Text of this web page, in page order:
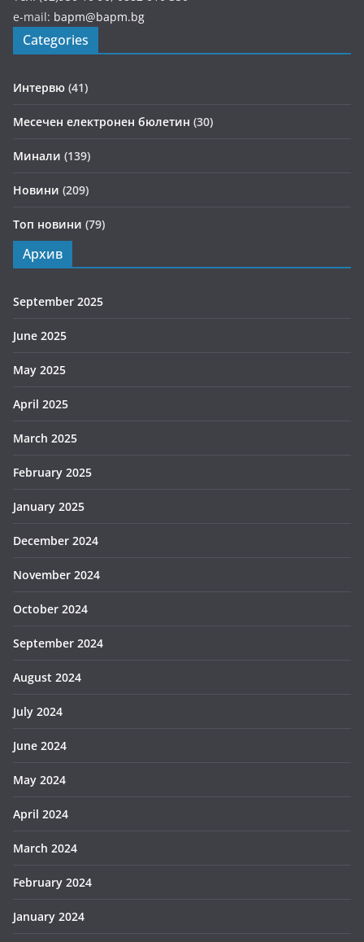
e-mail: bapm@bapm.bg
Categories
Интервю (41)
Месечен електронен бюлетин (30)
Минали (139)
Новини (209)
Топ новини (79)
Архив
September 2025
June 2025
May 2025
April 2025
March 2025
February 2025
January 2025
December 2024
November 2024
October 2024
September 2024
August 2024
July 2024
June 2024
May 2024
April 2024
March 2024
February 2024
January 2024